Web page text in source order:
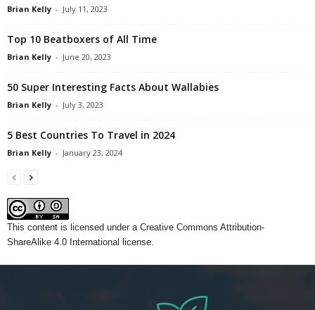
Brian Kelly - July 11, 2023
Top 10 Beatboxers of All Time
Brian Kelly - June 20, 2023
50 Super Interesting Facts About Wallabies
Brian Kelly - July 3, 2023
5 Best Countries To Travel in 2024
Brian Kelly - January 23, 2024
This content is licensed under a Creative Commons Attribution-
ShareAlike 4.0 International license.